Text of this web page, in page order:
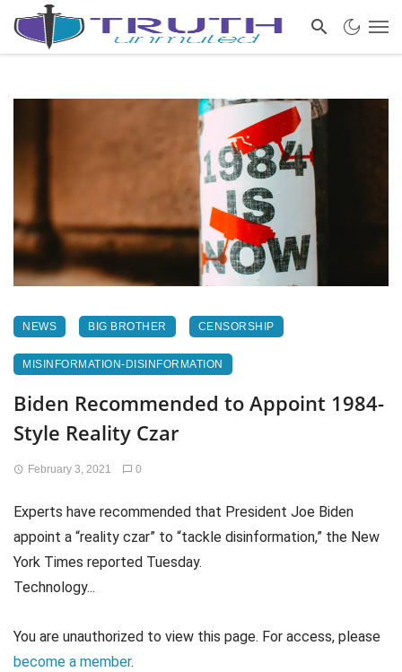
NEWS BIG BROTHER CENSORSHIP
MISINFORMATION-DISINFORMATION
Biden Recommended to Appoint 1984-
Style Reality Czar
February 3, 2021 0
Experts have recommended that President Joe Biden
appoint a “reality czar” to “tackle disinformation,” the New
York Times reported Tuesday.
Technology...
You are unauthorized to view this page. For access, please
become a member.